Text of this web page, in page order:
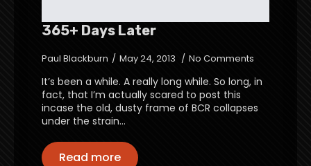
365+ Days Later
Paul Blackburn May 24, 2013 No Comments
It’s been a while. A really long while. So long, in
fact, that I’m actually scared to post this
incase the old, dusty frame of BCR collapses
under the strain…
Read more